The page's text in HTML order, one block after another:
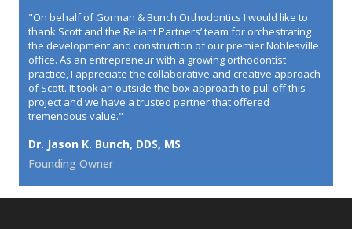
"On behalf of Gorman & Bunch Orthodontics I would like to
thank Scott and the Reliant Partners’ team for orchestrating
the development and construction of our premier Noblesville
office. As an entrepreneur with a growing orthodontist
practice, I appreciate the collaborative and creative approach
of Scott. It took an outside the box approach to pull off this
project and we have a trusted partner that offered
tremendous value."
Dr. Jason K. Bunch, DDS, MS
Founding Owner